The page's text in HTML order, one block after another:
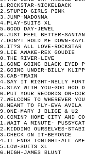
NICKELBACK
GIRLS-PINK
MADONNA
SUITS XL
DAY-JEWEL
FEEL BETTER-
HOLD ME DOWN-
ALL LOVE-ROCKSTAR
AWAKE-REX GOUDIE
RIVER-LIVE
GOING-BLACK EYED
UNDER-BILLY
TRAIN
IT RIGHT-NELLY
WITH YOU-GOO GOO
YOUR RECORDS ON-
TO WHEREVER
TO FLY-EVA AVILA
MARY J BLIGE & U2
HOME-CITY AND
A MINUTE-
OURSELVES-
ON IT-BEYONCE
ENDS TONIGHT-ALL
SUITS XL
JAMES BLUNT